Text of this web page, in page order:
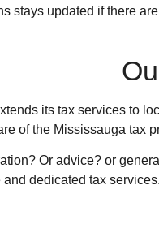
stays updated if there
its tax services to
of the Mississauga tax
Or advice? or
dedicated tax